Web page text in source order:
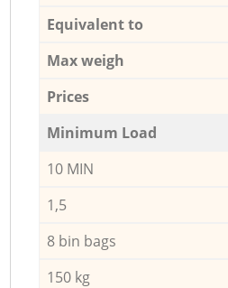
Equivalent to
Max weigh
Prices
Minimum Load
10 MIN
1,5
8 bin bags
150 kg